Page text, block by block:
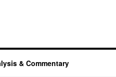
& Commentary